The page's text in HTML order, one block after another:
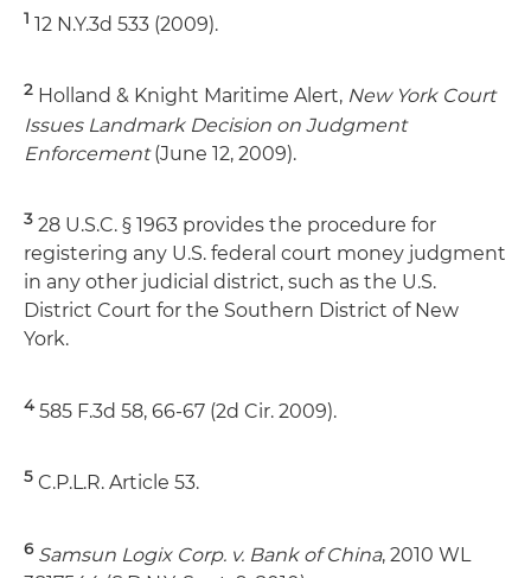
1 12 N.Y.3d 533 (2009).
2 Holland & Knight Maritime Alert, New York Court
Issues Landmark Decision on Judgment
Enforcement(June 12, 2009).
3 28 U.S.C. § 1963 provides the procedure for
registering any U.S. federal court money judgment
in any other judicial district, such as the U.S.
District Court for the Southern District of New
York.
4585 F.3d 58, 66-67 (2d Cir. 2009).
5 C.P.L.R. Article 53.
6 Samsun Logix Corp. v. Bank of China, 2010 WL